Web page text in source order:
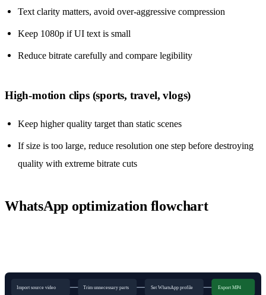
Text clarity matters, avoid over-aggressive compression
Keep 1080p if UI text is small
Reduce bitrate carefully and compare legibility
High-motion clips (sports, travel, vlogs)
Keep higher quality target than static scenes
If size is too large, reduce resolution one step before destroying
quality with extreme bitrate cuts
WhatsApp optimization flowchart
Import source video Trim unnecessary parts Set WhatsApp profile Export MP4